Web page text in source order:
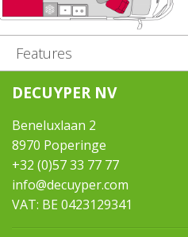
Features
DECUYPER NV
Beneluxlaan 2
8970 Poperinge
+32 (0)57 33 77 77
info@decuyper.com
VAT: BE 0423129341